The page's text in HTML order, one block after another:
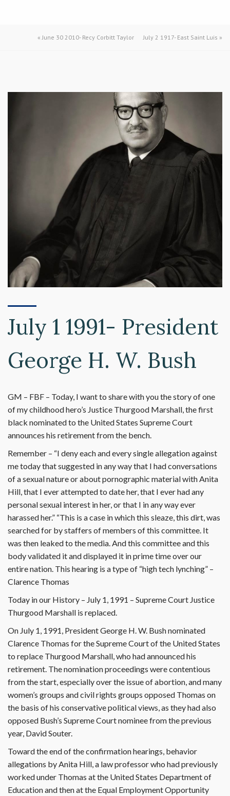
«June 30 2010- Recy Corbitt Taylor July 2 1917- East Saint Luis »
July 1 1991- President
George H. W. Bush
GM – FBF – Today, I want to share with you the story of one
of my childhood hero’s Justice Thurgood Marshall, the first
black nominated to the United States Supreme Court
announces his retirement from the bench.
Remember – “I deny each and every single allegation against
me today that suggested in any way that I had conversations
of a sexual nature or about pornographic material with Anita
Hill, that I ever attempted to date her, that I ever had any
personal sexual interest in her, or that I in any way ever
harassed her.” “This is a case in which this sleaze, this dirt, was
searched for by staffers of members of this committee. It
was then leaked to the media. And this committee and this
body validated it and displayed it in prime time over our
entire nation. This hearing is a type of “high tech lynching” –
Clarence Thomas
Today in our History – July 1, 1991 – Supreme Court Justice
Thurgood Marshall is replaced.
On July 1, 1991, President George H. W. Bush nominated
Clarence Thomas for the Supreme Court of the United States
to replace Thurgood Marshall, who had announced his
retirement. The nomination proceedings were contentious
from the start, especially over the issue of abortion, and many
women’s groups and civil rights groups opposed Thomas on
the basis of his conservative political views, as they had also
opposed Bush’s Supreme Court nominee from the previous
year, David Souter.
Toward the end of the confirmation hearings, behavior
allegations by Anita Hill, a law professor who had previously
worked under Thomas at the United States Department of
Education and then at the Equal Employment Opportunity